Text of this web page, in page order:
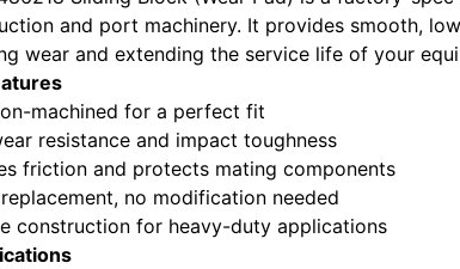
and port machinery. It provides smooth,
wear and extending the service life of your
machined for a perfect fit
resistance and impact toughness
friction and protects mating components
no modification needed
construction for heavy-duty applications